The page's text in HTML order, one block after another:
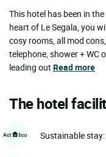
This hotel has been in
heart of Le Segala, you
cosy rooms, all mod
telephone, shower + WC
leading out Read more
The hotel
Sustainable